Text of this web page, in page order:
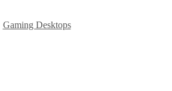
Gaming Desktops